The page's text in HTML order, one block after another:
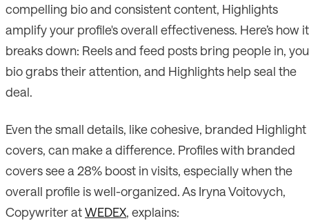
compelling bio and consistent content, Highlights
amplify your profile's overall effectiveness. Here’s how it
breaks down: Reels and feed posts bring people in,
bio grabs their attention, and Highlights help seal the
deal.
Even the small details, like cohesive, branded Highlight
covers, can make a difference. Profiles with branded
covers see a 28% boost in visits, especially when the
overall profile is well-organized. As Iryna Voitovych,
Copywriter atWEDEX, explains: